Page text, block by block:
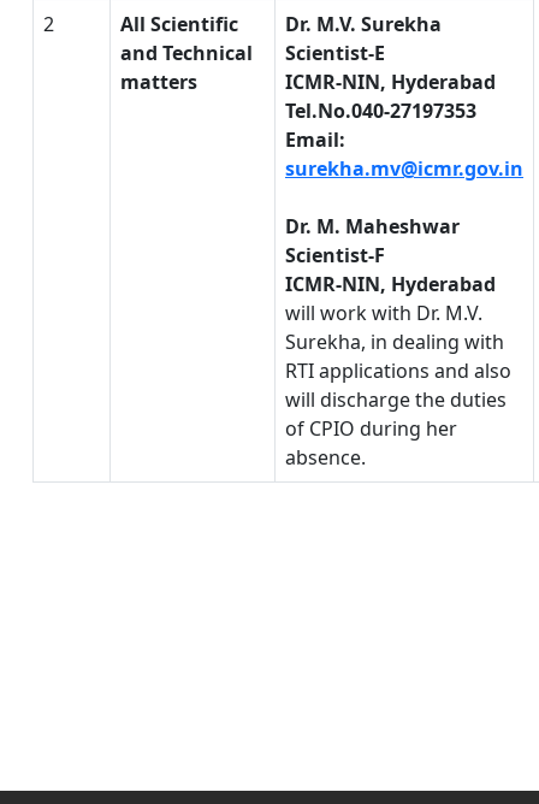
2
All Scientific
and Technical
matters
Dr. M.V. Surekha
Scientist-E
ICMR-NIN, Hyderabad
Tel.No.040-27197353
Email:
surekha.mv@icmr.gov.in
Dr. M. Maheshwar
Scientist-F
ICMR-NIN, Hyderabad
will work with Dr. M.V.
Surekha, in dealing with
RTI applications and also
will discharge the duties
of CPIO during her
absence.